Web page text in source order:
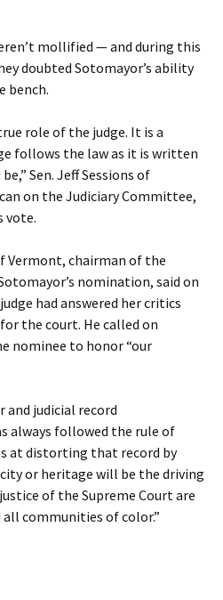
mollified — and during this
doubted Sotomayor’s ability
bench.
role of the judge. It is a
follows the law as it is written
Sen. Jeff Sessions of
on the Judiciary Committee,
vote.
Vermont, chairman of the
nomination, said on
had answered her critics
the court. He called on
nominee to honor “our
and judicial record
always followed the rule of
at distorting that record by
or heritage will be the driving
of the Supreme Court are
communities of color.”